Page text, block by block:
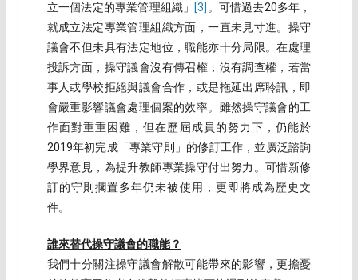
立一個法定的專業管理組織」 [3] 。可惜過去20多年，
就成立法定專業管理組織方面，一直未見寸進。操守
議會不但未具有法定地位，職能亦十分局限。在處理
投訴方面，操守議會沒有傳召權，沒有調查權，若當
事人或學校拒絕與議會合作，或是拖延出席聆訊，即
會嚴重影響議會處理個案的效率。雖然操守議會的工
作面對重重困難，但在歷屆成員的努力下，仍能於
2019年初完成「專業守則」的修訂工作，並廣泛諮詢
學界意見，為提升教師專業操守付出努力。可惜新修
訂的守則擱置多年仍未被使用，更即將成為歷史文
件。
誰來替代操守議會的職能？
我們十分關注操守議會解散可能帶來的影響，更擔憂